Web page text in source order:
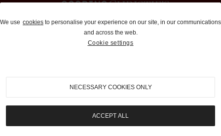
Auctions and Brokerage
310-899-1960
info@goodingco.com
We use cookies to personalise your experience on our site, in our communications
and across the web.
Cookie settings
NECESSARY COOKIES ONLY
ACCEPT ALL